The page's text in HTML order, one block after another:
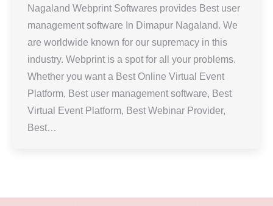
Nagaland Webprint Softwares provides Best user
management software In Dimapur Nagaland. We
are worldwide known for our supremacy in this
industry. Webprint is a spot for all your problems.
Whether you want a Best Online Virtual Event
Platform, Best user management software, Best
Virtual Event Platform, Best Webinar Provider,
Best…